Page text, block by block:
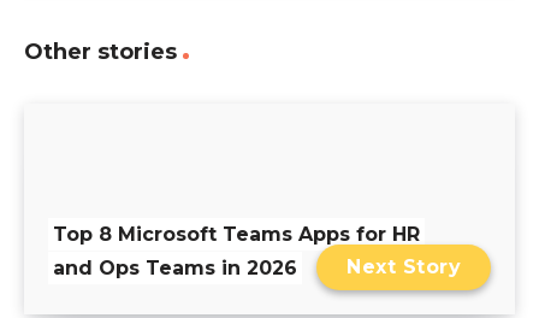
Other stories
Top 8 Microsoft Teams Apps for HR
and Ops Teams in 2026
Next Story